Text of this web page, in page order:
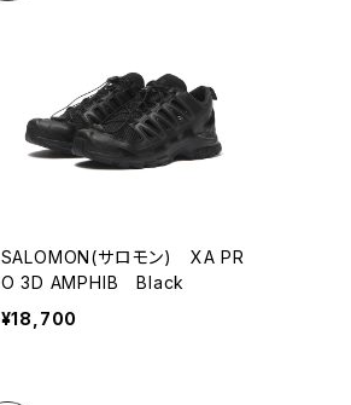
SALOMON(サロモン) XA PR
O 3D AMPHIB Black
¥18,700